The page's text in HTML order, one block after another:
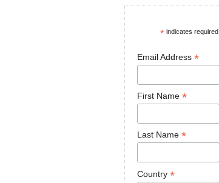
* indicates required
Email Address *
First Name *
Last Name *
Country *